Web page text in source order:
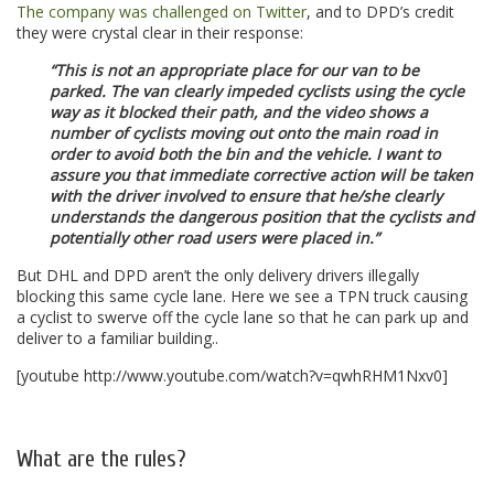
The company was challenged on Twitter, and to DPD’s credit
they were crystal clear in their response:
“This is not an appropriate place for our van to be
parked. The van clearly impeded cyclists using the cycle
way as it blocked their path, and the video shows a
number of cyclists moving out onto the main road in
order to avoid both the bin and the vehicle. I want to
assure you that immediate corrective action will be taken
with the driver involved to ensure that he/she clearly
understands the dangerous position that the cyclists and
potentially other road users were placed in.”
But DHL and DPD aren’t the only delivery drivers illegally
blocking this same cycle lane. Here we see a TPN truck causing
a cyclist to swerve off the cycle lane so that he can park up and
deliver to a familiar building..
[youtube http://www.youtube.com/watch?v=qwhRHM1Nxv0]
What are the rules?